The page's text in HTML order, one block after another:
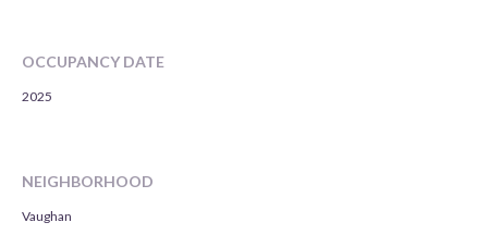
OCCUPANCY DATE
2025
NEIGHBORHOOD
Vaughan